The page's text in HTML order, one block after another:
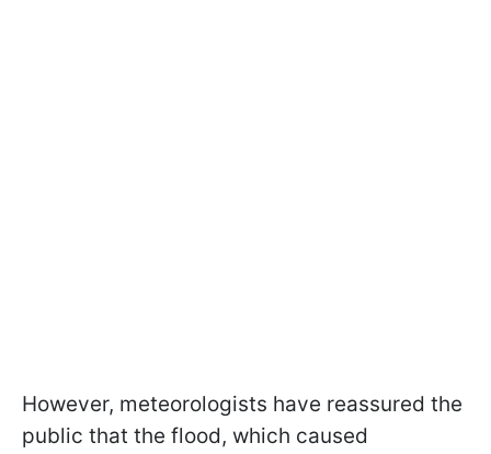
However, meteorologists have reassured the
public that the flood, which caused